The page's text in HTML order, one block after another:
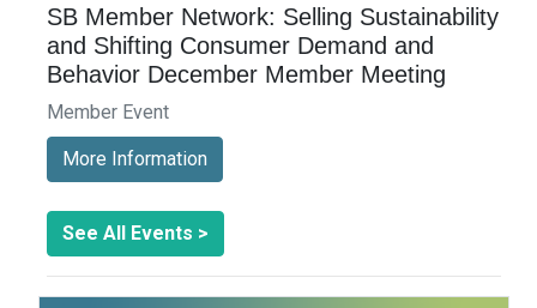
SB Member Network: Selling Sustainability
and Shifting Consumer Demand and
Behavior December Member Meeting
Member Event
More Information
See All Events >